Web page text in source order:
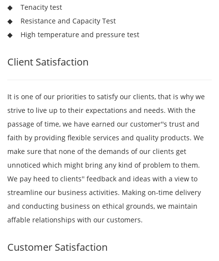
◆ Tenacity test
◆ Resistance and Capacity Test
◆ High temperature and pressure test
Client Satisfaction
It is one of our priorities to satisfy our clients, that is why we
strive to live up to their expectations and needs. With the
passage of time, we have earned our customer''s trust and
faith by providing flexible services and quality products. We
make sure that none of the demands of our clients get
unnoticed which might bring any kind of problem to them.
We pay heed to clients'' feedback and ideas with a view to
streamline our business activities. Making on-time delivery
and conducting business on ethical grounds, we maintain
affable relationships with our customers.
Customer Satisfaction